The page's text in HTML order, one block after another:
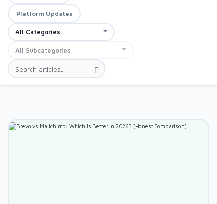
Platform Updates